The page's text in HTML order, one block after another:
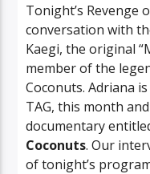
Tonight’s Revenge
conversation with
Kaegi, the original
member of the
Coconuts. Adriana
TAG, this month
documentary
Coconuts. Our
of tonight’s